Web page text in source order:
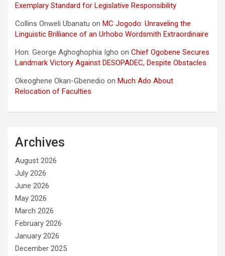
Exemplary Standard for Legislative Responsibility
Collins Onweli Ubanatu on MC Jogodo: Unraveling the
Linguistic Brilliance of an Urhobo Wordsmith Extraordinaire
Hon. George Aghoghophia Igho on Chief Ogobene Secures
Landmark Victory Against DESOPADEC, Despite Obstacles
Okeoghene Okan-Gbenedio on Much Ado About
Relocation of Faculties
Archives
August 2026
July 2026
June 2026
May 2026
March 2026
February 2026
January 2026
December 2025